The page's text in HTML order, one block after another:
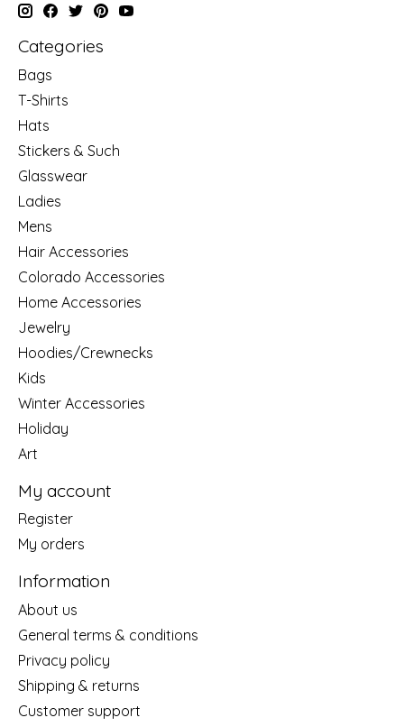
Categories
Bags
T-Shirts
Hats
Stickers & Such
Glasswear
Ladies
Mens
Hair Accessories
Colorado Accessories
Home Accessories
Jewelry
Hoodies/Crewnecks
Kids
Winter Accessories
Holiday
Art
My account
Register
My orders
Information
About us
General terms & conditions
Privacy policy
Shipping & returns
Customer support